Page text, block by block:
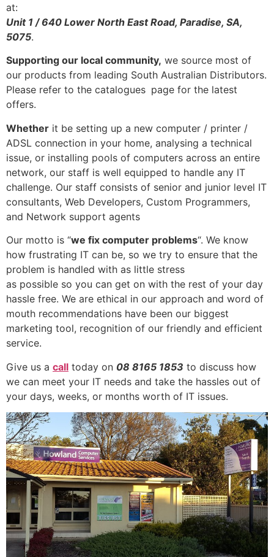
at:
Unit 1 / 640 Lower North East Road, Paradise, SA,
5075.
Supporting our local community, we source most of
our products from leading South Australian Distributors.
Please refer to the catalogues page for the latest
offers.
Whether it be setting up a new computer / printer /
ADSL connection in your home, analysing a technical
issue, or installing pools of computers across an entire
network, our staff is well equipped to handle any IT
challenge. Our staff consists of senior and junior level IT
consultants, Web Developers, Custom Programmers,
and Network support agents
Our motto is “we fix computer problems“. We know
how frustrating IT can be, so we try to ensure that the
problem is handled with as little stress
as possible so you can get on with the rest of your day
hassle free. We are ethical in our approach and word of
mouth recommendations have been our biggest
marketing tool, recognition of our friendly and efficient
service.
Give us a call today on 08 8165 1853 to discuss how
we can meet your IT needs and take the hassles out of
your days, weeks, or months worth of IT issues.